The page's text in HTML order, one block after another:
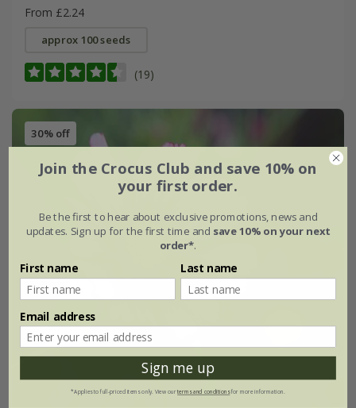
From £2.24
approx 100 seeds
(19)
30% off
Join the Crocus Club and save 10% on
your first order.
Be the first to hear about exclusive promotions, news and
updates. Sign up for the first time and save 10% on your next
order*.
First name Last name
Email address
Sign me up
*Applies to full-priced items only. View ourterms and conditionsfor more information.